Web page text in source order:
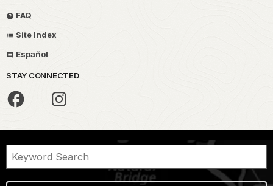
FAQ
Site Index
Español
STAY CONNECTED